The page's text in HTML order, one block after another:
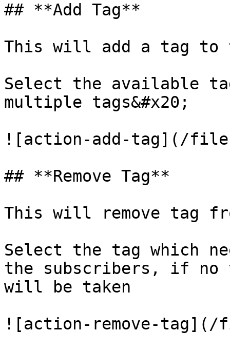
## **Add Tag**
This will add a tag to
Select the available
multiple tags&#x20;
![action-add-tag](/
## **Remove Tag**
This will remove tag
Select the tag which
the subscribers, if no
will be taken
![action-remove-tag](/